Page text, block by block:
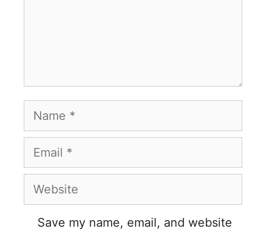
Name
Email
Website
Save my name, email, and website